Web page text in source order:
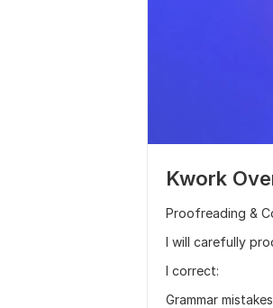
Kwork
Proofreading &
I will carefully
I correct:
Grammar mistakes